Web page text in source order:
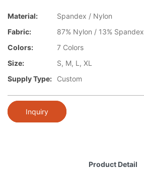
Material:
Spandex / Nylon
Fabric:
87% Nylon / 13% Spandex
Colors:
7 Colors
Size:
S, M, L, XL
Supply Type:
Custom
Inquiry
Product Detail